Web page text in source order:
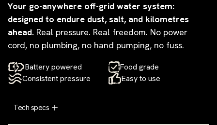
Your go-anywhere off-grid water system:
designed to endure dust, salt, and kilometres
ahead. Real pressure. Real freedom. No power
cord, no plumbing, no hand pumping, no fuss.
Battery powered
Consistent pressure
Easy to use
Food grade
Tech specs